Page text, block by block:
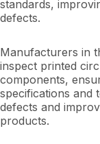
standards,
defects.
Manufacturers in
inspect printed
components,
specifications and
defects and
products.